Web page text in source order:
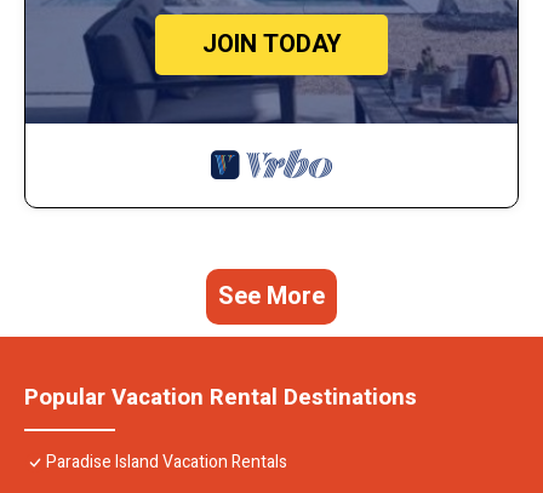
JOIN TODAY
See More
Popular Vacation Rental Destinations
Paradise Island Vacation Rentals